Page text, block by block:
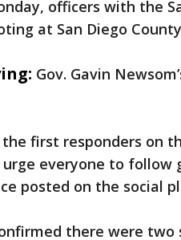
officers with the
at San Diego
Gov. Gavin
first responders on
everyone to follow
posted on the social
there were